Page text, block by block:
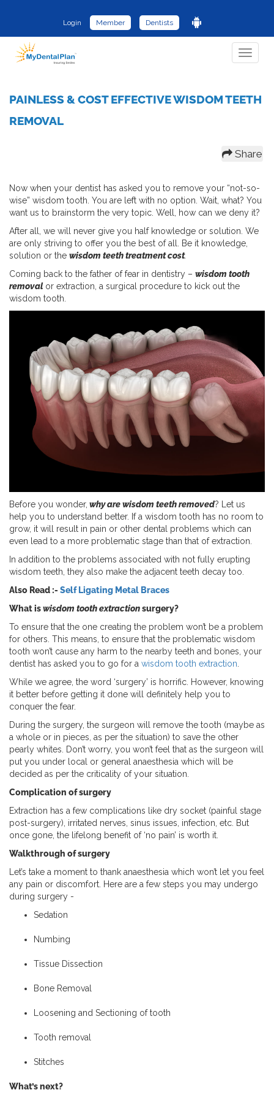
Login Member Dentists
Toggle
PAINLESS & COST EFFECTIVE WISDOM TEETH
REMOVAL
Share
Now when your dentist has asked you to remove your “not-so-
wise” wisdom tooth. You are left with no option. Wait, what? You
want us to brainstorm the very topic. Well, how can we deny it?
After all, we will never give you half knowledge or solution. We
are only striving to offer you the best of all. Be it knowledge,
solution or the wisdom teeth treatment cost.
Coming back to the father of fear in dentistry – wisdom tooth
removal or extraction, a surgical procedure to kick out the
wisdom tooth.
Before you wonder, why are wisdom teeth removed? Let us
help you to understand better. If a wisdom tooth has no room to
grow, it will result in pain or other dental problems which can
even lead to a more problematic stage than that of extraction.
In addition to the problems associated with not fully erupting
wisdom teeth, they also make the adjacent teeth decay too.
Also Read :- Self Ligating Metal Braces
What iswisdom tooth extractionsurgery?
To ensure that the one creating the problem won’t be a problem
for others. This means, to ensure that the problematic wisdom
tooth won’t cause any harm to the nearby teeth and bones, your
dentist has asked you to go for a wisdom tooth extraction
While we agree, the word ‘surgery’ is horrific. However, knowing
it better before getting it done will definitely help you to
conquer the fear.
During the surgery, the surgeon will remove the tooth (maybe as
a whole or in pieces, as per the situation) to save the other
pearly whites. Don’t worry, you won’t feel that as the surgeon will
put you under local or general anaesthesia which will be
decided as per the criticality of your situation.
Complication of surgery
Extraction has a few complications like dry socket (painful stage
post-surgery), irritated nerves, sinus issues, infection, etc. But
once gone, the lifelong benefit of ‘no pain’ is worth it.
Walkthrough of surgery
Let’s take a moment to thank anaesthesia which won’t let you feel
any pain or discomfort. Here are a few steps you may undergo
during surgery -
Sedation
Numbing
Tissue Dissection
Bone Removal
Loosening and Sectioning of tooth
Tooth removal
Stitches
What’s next?